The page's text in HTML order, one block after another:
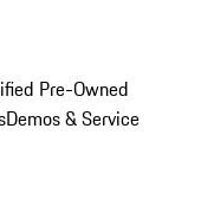
Pre-Owned
Demos & Service